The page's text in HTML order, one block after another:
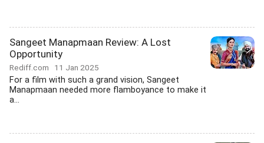
Sangeet Manapmaan Review: A Lost
Opportunity
Rediff.com 11 Jan 2025
For a film with such a grand vision, Sangeet
Manapmaan needed more flamboyance to make it
a...